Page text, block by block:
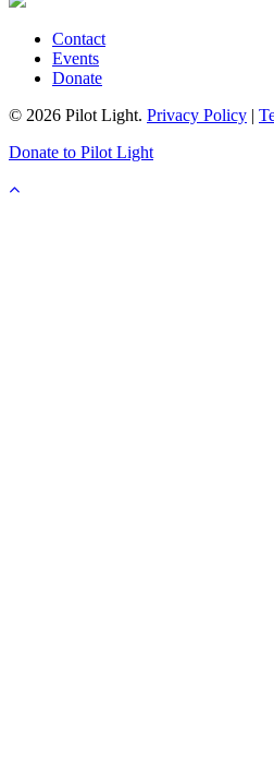
Contact
Events
Donate
© 2026 Pilot Light. Privacy Policy |
Donate to Pilot Light